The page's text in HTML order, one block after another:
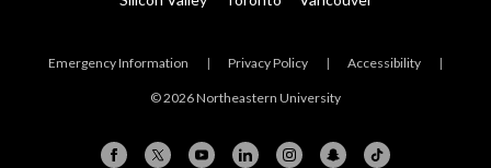
Emergency Information | Privacy Policy | Accessibility |
© 2026 Northeastern University